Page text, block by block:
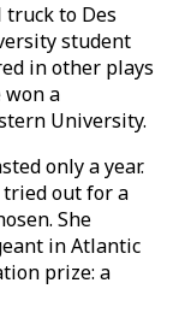
truck to Des
student
in other plays
won a
University.
only a year.
tried out for a
She
in Atlantic
prize: a